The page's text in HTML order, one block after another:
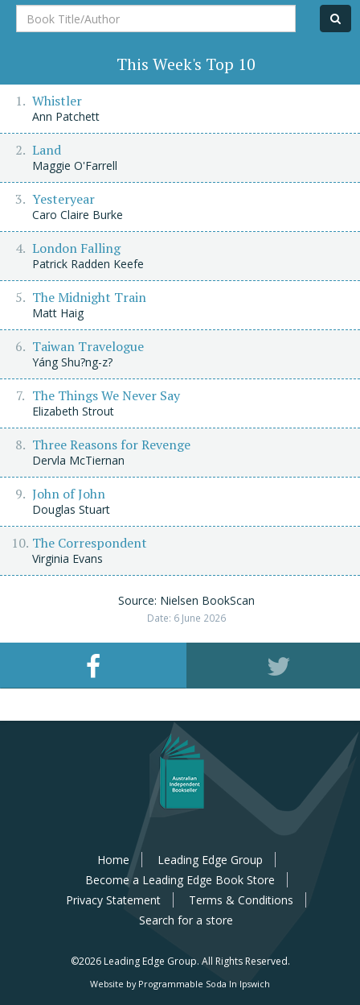
Book
Title/Author
This Week's Top 10
Whistler
Ann Patchett
Land
Maggie O'Farrell
Yesteryear
Caro Claire Burke
London Falling
Patrick Radden Keefe
The Midnight Train
Matt Haig
Taiwan Travelogue
Yáng Shu?ng-z?
The Things We Never Say
Elizabeth Strout
Three Reasons for Revenge
Dervla McTiernan
John of John
Douglas Stuart
The Correspondent
Virginia Evans
Source: Nielsen BookScan
Date: 6 June 2026
Home
Leading Edge Group
Become a Leading Edge Book Store
Privacy Statement
Terms & Conditions
Search for a store
©2026 Leading Edge Group. All Rights Reserved.
Website by Programmable Soda In Ipswich